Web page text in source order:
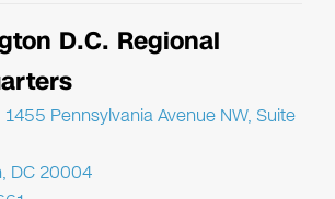
D.C. Regional
Pennsylvania Avenue NW, Suite
DC 20004